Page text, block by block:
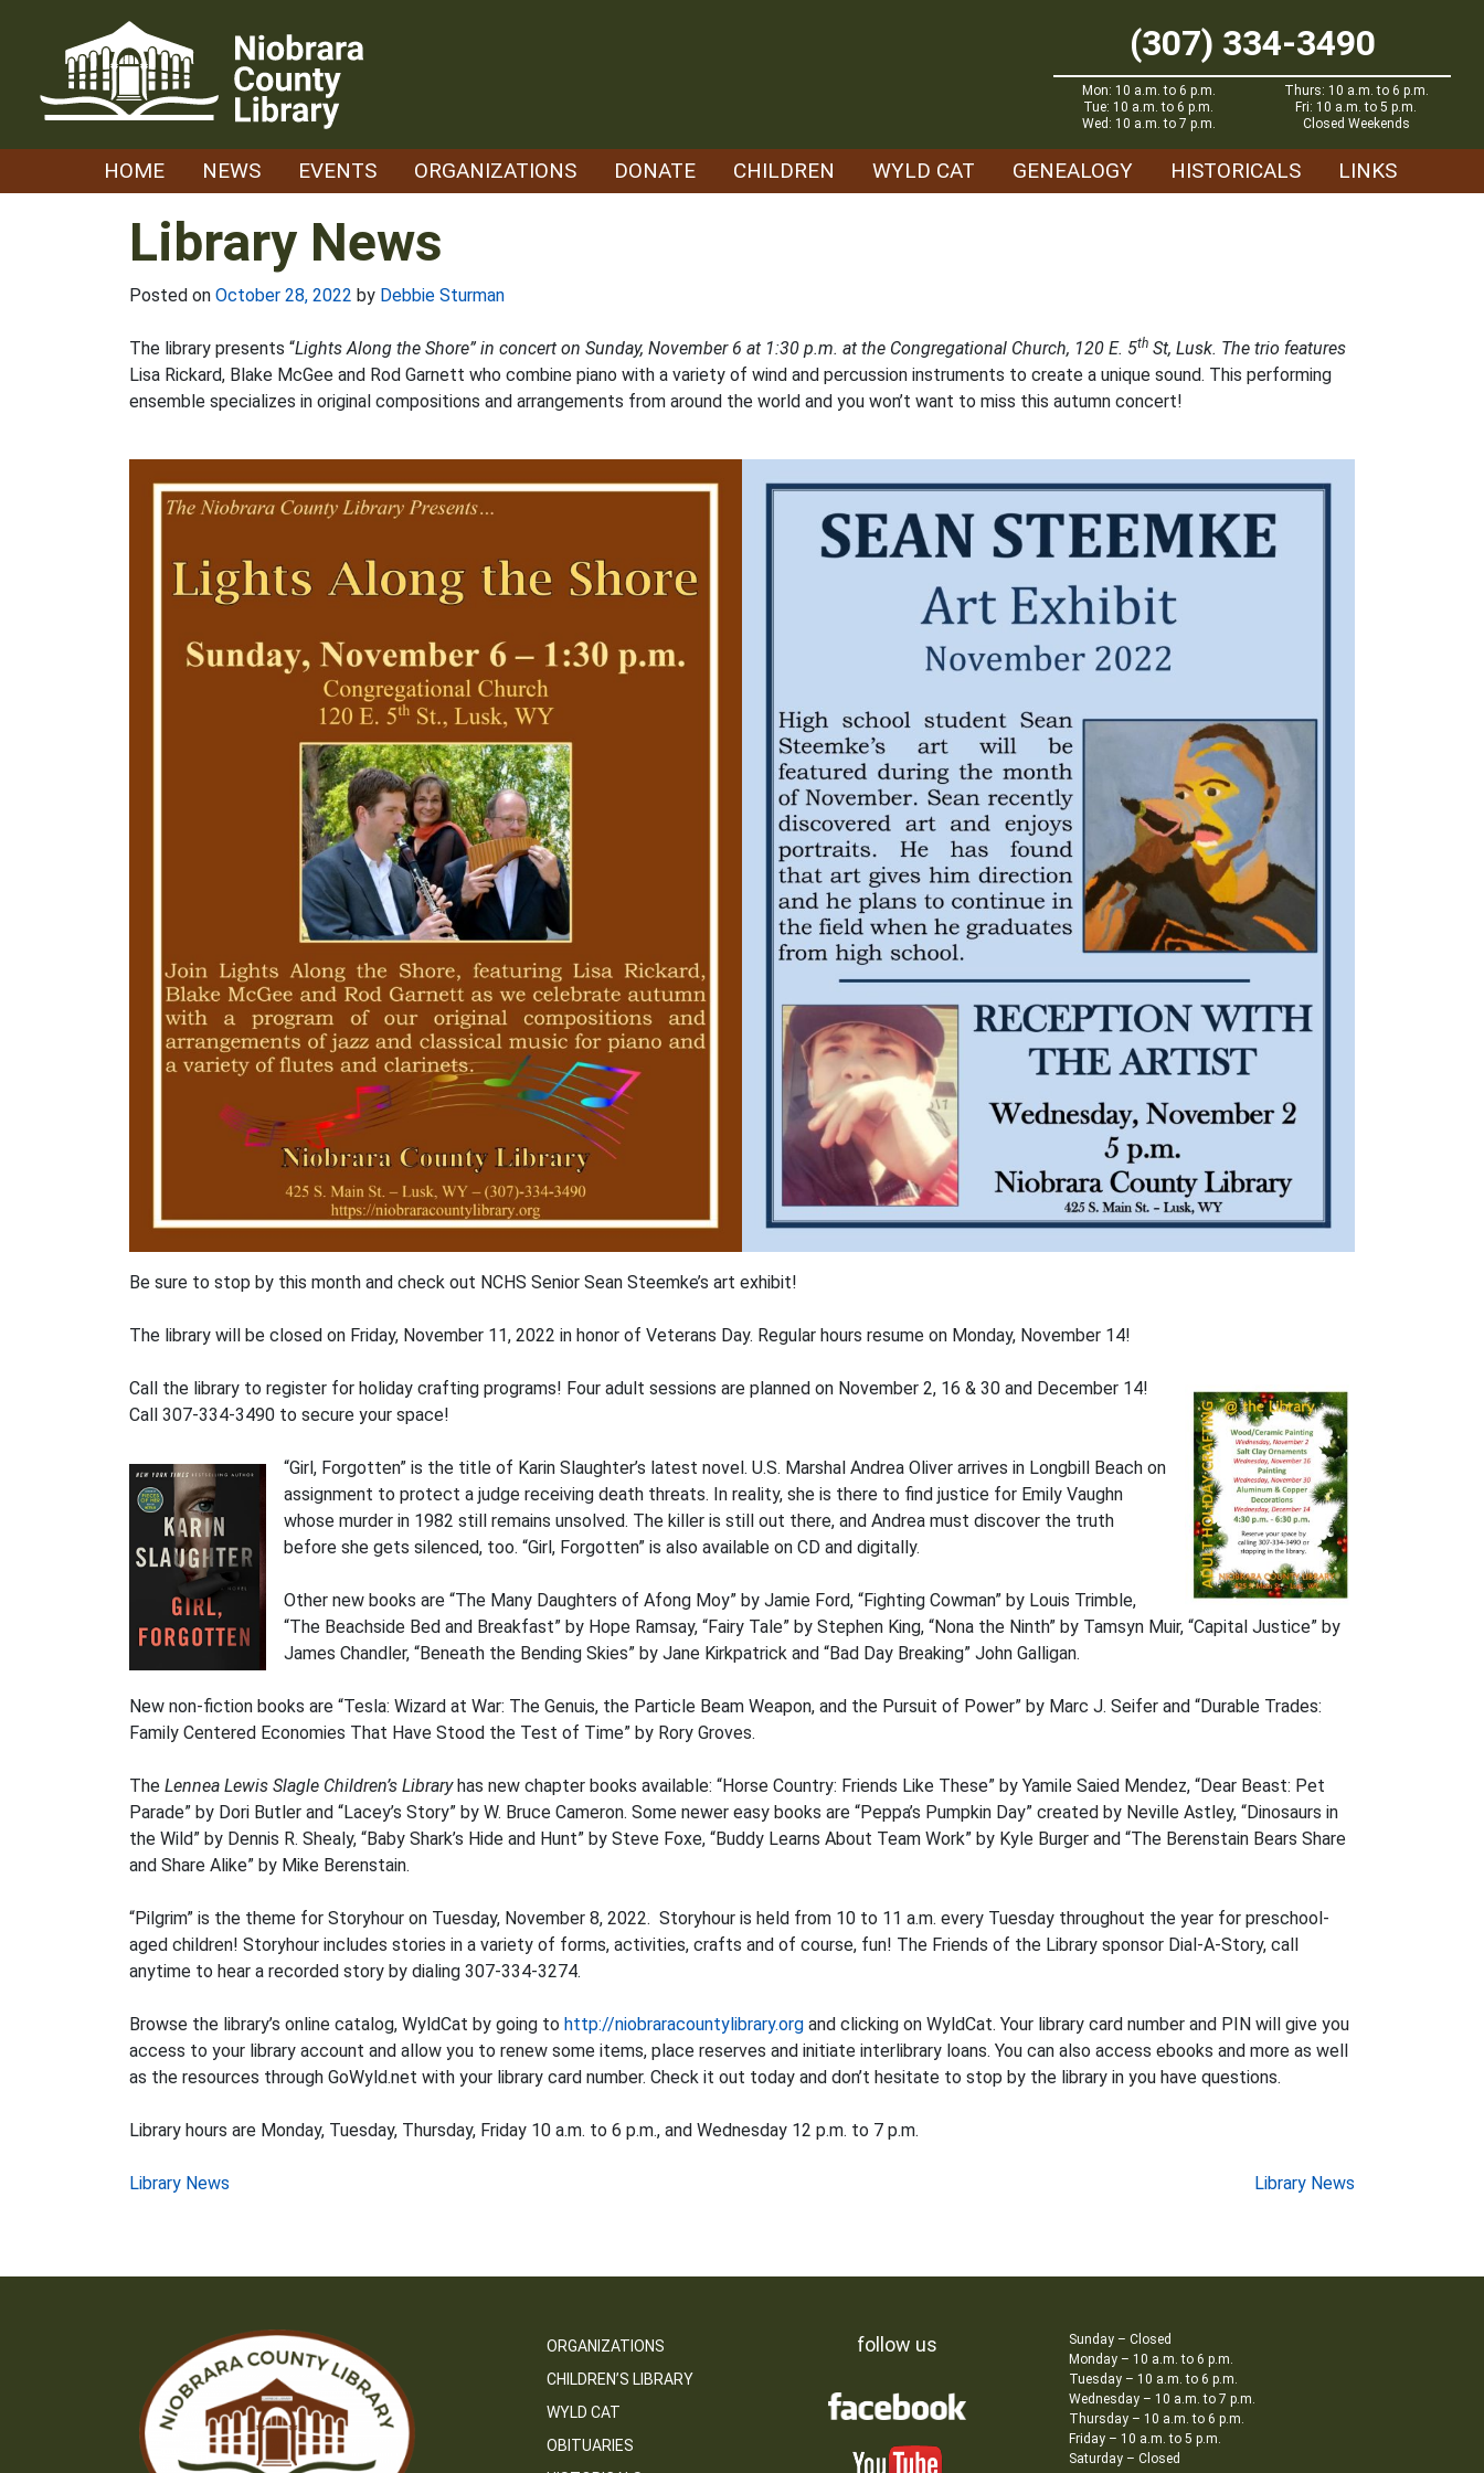
(307) 334-3490
Mon: 10 a.m. to 6 p.m.
Tue: 10 a.m. to 6 p.m.
Wed: 10 a.m. to 7 p.m.
Thurs: 10 a.m. to 6 p.m.
Fri: 10 a.m. to 5 p.m.
Closed Weekends
HOME NEWS EVENTS ORGANIZATIONS DONATE CHILDREN WYLD CAT GENEALOGY HISTORICALS LINKS
Library News
Posted on October 28, 2022 by Debbie Sturman
The library presents “Lights Along the Shore” in concert on Sunday, November 6 at 1:30 p.m. at the Congregational Church, 120 E. 5th St, Lusk. The trio features
Lisa Rickard, Blake McGee and Rod Garnett who combine piano with a variety of wind and percussion instruments to create a unique sound. This performing
ensemble specializes in original compositions and arrangements from around the world and you won’t want to miss this autumn concert!
Be sure to stop by this month and check out NCHS Senior Sean Steemke’s art exhibit!
The library will be closed on Friday, November 11, 2022 in honor of Veterans Day. Regular hours resume on Monday, November 14!
Call the library to register for holiday crafting programs! Four adult sessions are planned on November 2, 16 & 30 and December 14!
Call 307-334-3490 to secure your space!
“Girl, Forgotten” is the title of Karin Slaughter’s latest novel. U.S. Marshal Andrea Oliver arrives in Longbill Beach on
assignment to protect a judge receiving death threats. In reality, she is there to find justice for Emily Vaughn
whose murder in 1982 still remains unsolved. The killer is still out there, and Andrea must discover the truth
before she gets silenced, too. “Girl, Forgotten” is also available on CD and digitally.
Other new books are “The Many Daughters of Afong Moy” by Jamie Ford, “Fighting Cowman” by Louis Trimble,
“The Beachside Bed and Breakfast” by Hope Ramsay, “Fairy Tale” by Stephen King, “Nona the Ninth” by Tamsyn Muir, “Capital Justice” by
James Chandler, “Beneath the Bending Skies” by Jane Kirkpatrick and “Bad Day Breaking” John Galligan.
New non-fiction books are “Tesla: Wizard at War: The Genuis, the Particle Beam Weapon, and the Pursuit of Power” by Marc J. Seifer and “Durable Trades:
Family Centered Economies That Have Stood the Test of Time” by Rory Groves.
The Lennea Lewis Slagle Children’s Libraryhas new chapter books available: “Horse Country: Friends Like These” by Yamile Saied Mendez, “Dear Beast: Pet
Parade” by Dori Butler and “Lacey’s Story” by W. Bruce Cameron. Some newer easy books are “Peppa’s Pumpkin Day” created by Neville Astley, “Dinosaurs in
the Wild” by Dennis R. Shealy, “Baby Shark’s Hide and Hunt” by Steve Foxe, “Buddy Learns About Team Work” by Kyle Burger and “The Berenstain Bears Share
and Share Alike” by Mike Berenstain.
“Pilgrim” is the theme for Storyhour on Tuesday, November 8, 2022. Storyhour is held from 10 to 11 a.m. every Tuesday throughout the year for preschool-
aged children! Storyhour includes stories in a variety of forms, activities, crafts and of course, fun! The Friends of the Library sponsor Dial-A-Story, call
anytime to hear a recorded story by dialing 307-334-3274.
Browse the library’s online catalog, WyldCat by going to http://niobraracountylibrary.org and clicking on WyldCat. Your library card number and PIN will give you
access to your library account and allow you to renew some items, place reserves and initiate interlibrary loans. You can also access ebooks and more as well
as the resources through GoWyld.net with your library card number. Check it out today and don’t hesitate to stop by the library in you have questions.
Library hours are Monday, Tuesday, Thursday, Friday 10 a.m. to 6 p.m., and Wednesday 12 p.m. to 7 p.m.
Post
Library News Library News
ORGANIZATIONS
CHILDREN’S LIBRARY
WYLD CAT
OBITUARIES
follow us
Sunday – Closed
Monday – 10 a.m. to 6 p.m.
Tuesday – 10 a.m. to 6 p.m.
Wednesday – 10 a.m. to 7 p.m.
Thursday – 10 a.m. to 6 p.m.
Friday – 10 a.m. to 5 p.m.
Saturday – Closed